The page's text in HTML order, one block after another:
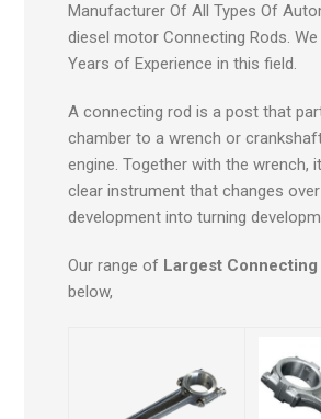
Manufacturer Of All Types Of
diesel motor Connecting Rods.
Years of Experience in this field.
A connecting rod is a post that
chamber to a wrench or
engine. Together with the wrench,
clear instrument that changes
development into turning
Our range of Largest Connecting
below,